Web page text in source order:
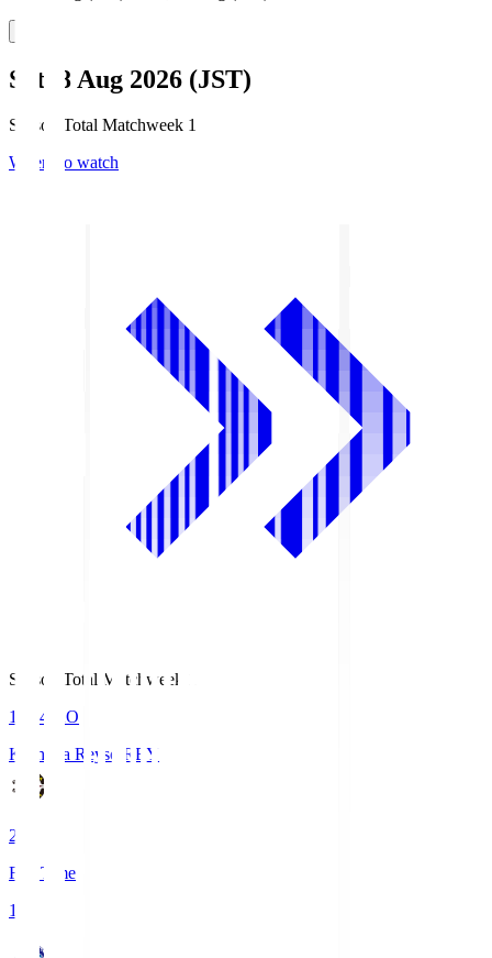
Sat, 8 Aug 2026 (JST)
Season Total Matchweek 1
Where to watch
Season Total Matchweek 1
19:04
KO
Kashiwa Reysol
REY
2
Full Time
1